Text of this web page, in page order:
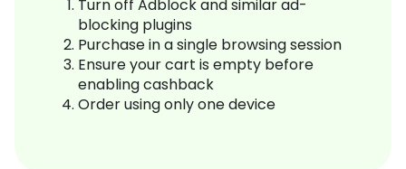
Turn off Adblock and similar ad-
blocking plugins
Purchase in a single browsing session
Ensure your cart is empty before
enabling cashback
Order using only one device